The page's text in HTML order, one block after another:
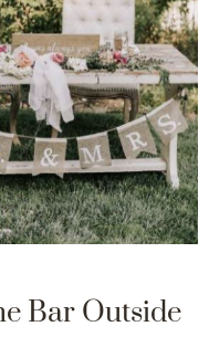
Bar Outside